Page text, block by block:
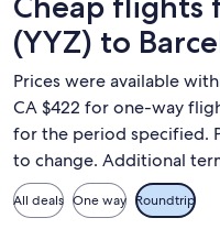
(YYZ) to
Prices were available
CA $422 for one-way
for the period specified.
to change. Additional
All deals One way Roundtrip